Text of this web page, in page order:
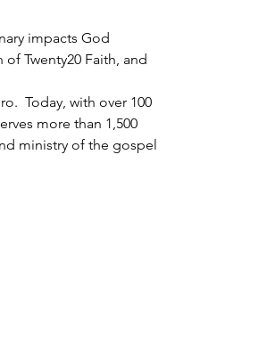
impacts God
Twenty20 Faith, and
Today, with over 100
more than 1,500
ministry of the gospel